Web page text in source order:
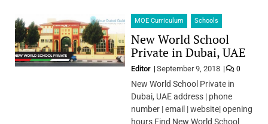
MOE Curriculum Schools
New World School
Private in Dubai, UAE
Editor September 9, 2018 0
New World School Private in
Dubai, UAE address | phone
number | email | website| opening
hours Find New World School